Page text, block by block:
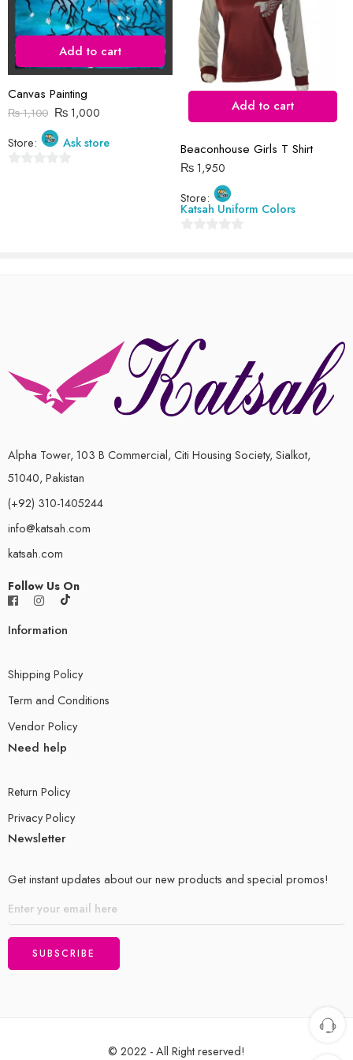
Reviews
There are no reviews yet.
Add to cart
Canvas Painting
₨1,100 ₨1,000
Store:
Ask store
Add to cart
Beaconhouse Girls T Shirt
₨1,950
Store:
Katsah Uniform Colors
Alpha Tower, 103 B Commercial, Citi Housing Society, Sialkot,
51040, Pakistan
(+92) 310-1405244
info@katsah.com
katsah.com
Follow Us On
Information
Shipping Policy
Term and Conditions
Vendor Policy
Need help
Return Policy
Privacy Policy
Newsletter
Get instant updates about our new products and special promos!
© 2022 - All Right reserved!